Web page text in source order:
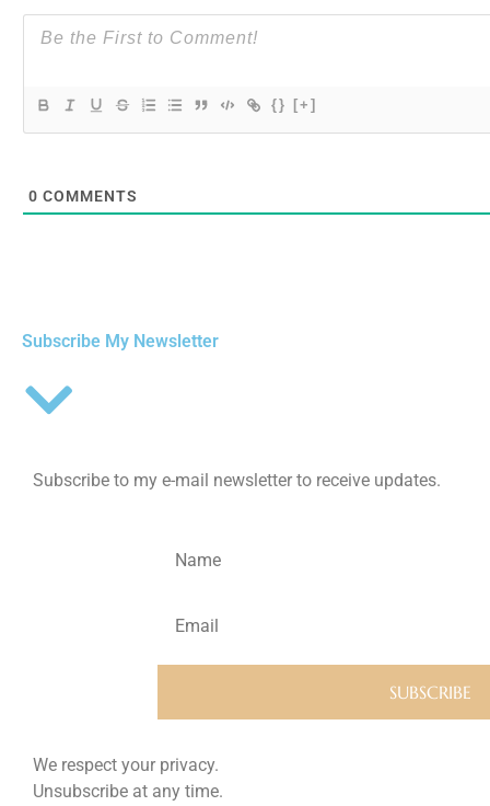
{} [+]
0 COMMENTS
Subscribe My Newsletter
Subscribe to my e-mail newsletter to receive updates.
We respect your privacy.
Unsubscribe at any time.